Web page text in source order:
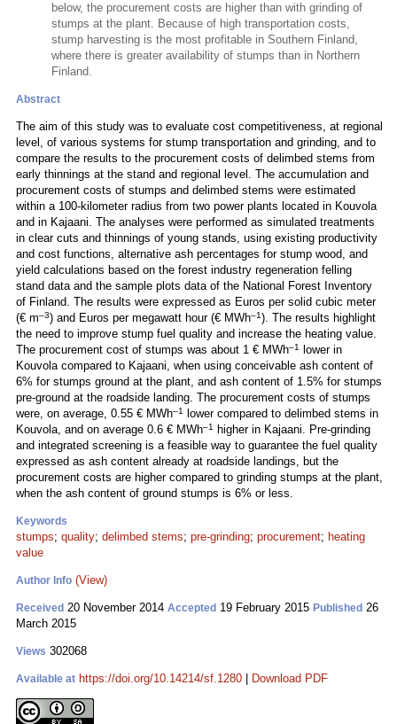
below, the procurement costs are higher than with grinding of
stumps at the plant. Because of high transportation costs,
stump harvesting is the most profitable in Southern Finland,
where there is greater availability of stumps than in Northern
Finland.
Abstract
The aim of this study was to evaluate cost competitiveness, at regional
level, of various systems for stump transportation and grinding, and to
compare the results to the procurement costs of delimbed stems from
early thinnings at the stand and regional level. The accumulation and
procurement costs of stumps and delimbed stems were estimated
within a 100-kilometer radius from two power plants located in Kouvola
and in Kajaani. The analyses were performed as simulated treatments
in clear cuts and thinnings of young stands, using existing productivity
and cost functions, alternative ash percentages for stump wood, and
yield calculations based on the forest industry regeneration felling
stand data and the sample plots data of the National Forest Inventory
of Finland. The results were expressed as Euros per solid cubic meter
(€ m–3) and Euros per megawatt hour (€ MWh–1). The results highlight
the need to improve stump fuel quality and increase the heating value.
The procurement cost of stumps was about 1 € MWh–1
lower in
Kouvola compared to Kajaani, when using conceivable ash content of
6% for stumps ground at the plant, and ash content of 1.5% for stumps
pre-ground at the roadside landing. The procurement costs of stumps
were, on average, 0.55 € MWh–1
lower compared to delimbed stems in
Kouvola, and on average 0.6 € MWh–1
higher in Kajaani. Pre-grinding
and integrated screening is a feasible way to guarantee the fuel quality
expressed as ash content already at roadside landings, but the
procurement costs are higher compared to grinding stumps at the plant,
when the ash content of ground stumps is 6% or less.
Keywords
stumps; quality; delimbed stems; pre-grinding; procurement; heating
value
Author Info (View)
Received 20 November 2014 Accepted 19 February 2015 Published 26
March 2015
Views 302068
Available at https://doi.org/10.14214/sf.1280 Download PDF